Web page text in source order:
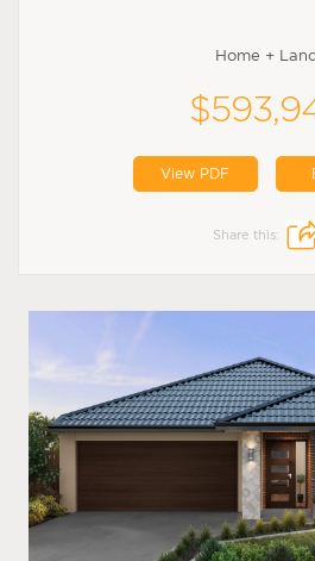
Home + Land
View PDF
Share this: